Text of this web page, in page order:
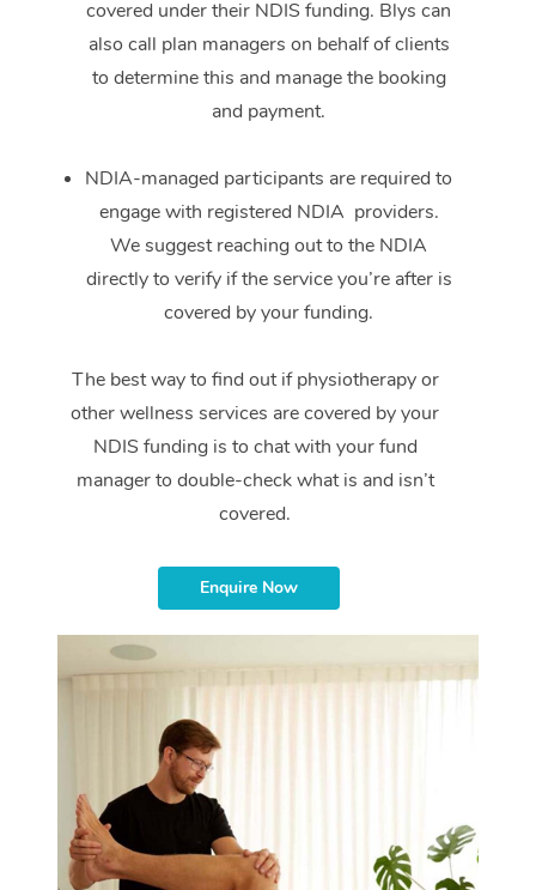
covered under their NDIS funding. Blys can
also call plan managers on behalf of clients
to determine this and manage the booking
and payment.
NDIA-managed participants are required to
engage with registered NDIA providers.
We suggest reaching out to the NDIA
directly to verify if the service you’re after is
covered by your funding.
The best way to find out if physiotherapy or
other wellness services are covered by your
NDIS funding is to chat with your fund
manager to double-check what is and isn’t
covered.
Enquire Now